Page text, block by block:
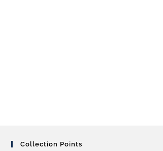
Collection Points